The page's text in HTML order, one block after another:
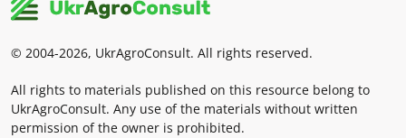
© 2004-2026, UkrAgroConsult. All rights reserved.
All rights to materials published on this resource belong to
UkrAgroConsult. Any use of the materials without written
permission of the owner is prohibited.